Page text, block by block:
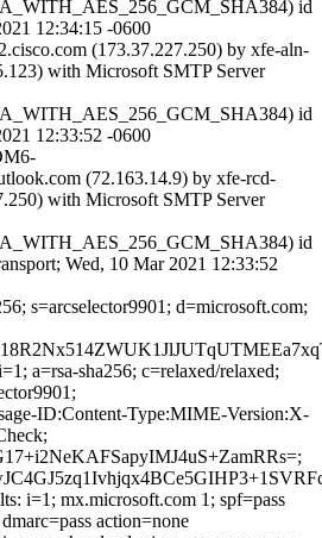
id
12:34:15 -0600
(173.37.227.250) by xfe-aln-
with Microsoft SMTP Server
id
12:33:52 -0600
(72.163.14.9) by xfe-rcd-
with Microsoft SMTP Server
id
Wed, 10 Mar 2021 12:33:52
s=arcselector9901; d=microsoft.com;
a=rsa-sha256; c=relaxed/relaxed;
ID:Content-Type:MIME-Version:X-
i=1; mx.microsoft.com 1; spf=pass
action=none